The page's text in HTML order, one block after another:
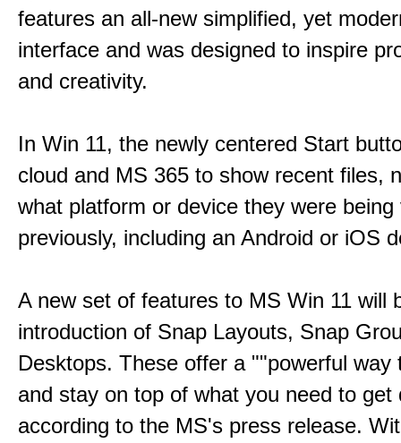
features an all-new simplified, yet
interface and was designed to inspire
and creativity.
In Win 11, the newly centered Start
cloud and MS 365 to show recent files,
what platform or device they were being
previously, including an Android or iOS
A new set of features to MS Win 11 will
introduction of Snap Layouts, Snap
Desktops. These offer a ""powerful way
and stay on top of what you need to get
according to the MS's press release.